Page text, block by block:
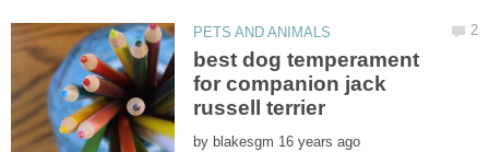
best dog temperament
for companion jack
by